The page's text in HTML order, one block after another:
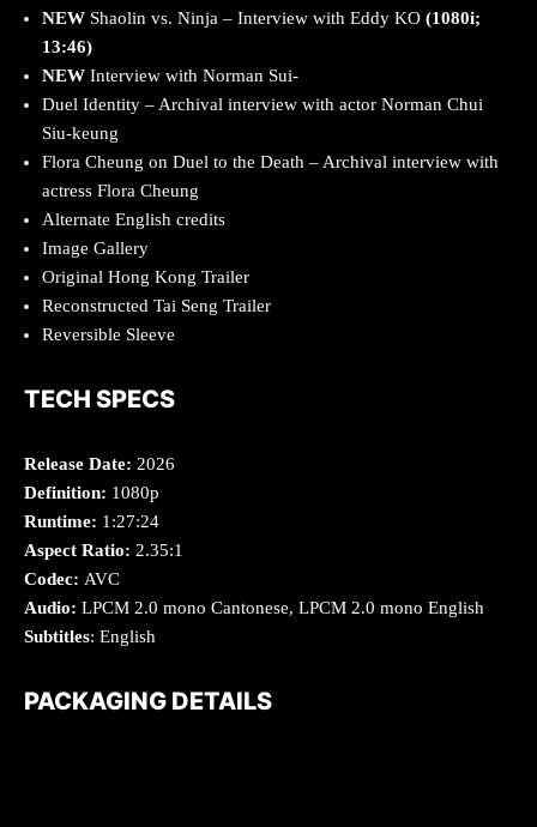
NEW Shaolin vs. Ninja – Interview with Eddy KO (1080i;
13:46)
NEW Interview with Norman Sui-
Duel Identity – Archival interview with actor Norman Chui
Siu-keung
Flora Cheung on Duel to the Death – Archival interview with
actress Flora Cheung
Alternate English credits
Image Gallery
Original Hong Kong Trailer
Reconstructed Tai Seng Trailer
Reversible Sleeve
TECH SPECS
Release Date: 2026
Definition: 1080p
Runtime: 1:27:24
Aspect Ratio: 2.35:1
Codec: AVC
Audio: LPCM 2.0 mono Cantonese, LPCM 2.0 mono English
Subtitles: English
PACKAGING DETAILS